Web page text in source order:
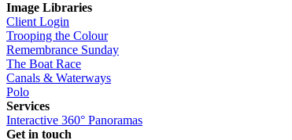
Image Libraries
Client Login
Trooping the Colour
Remembrance Sunday
The Boat Race
Canals & Waterways
Polo
Services
Interactive 360° Panoramas
Get in touch